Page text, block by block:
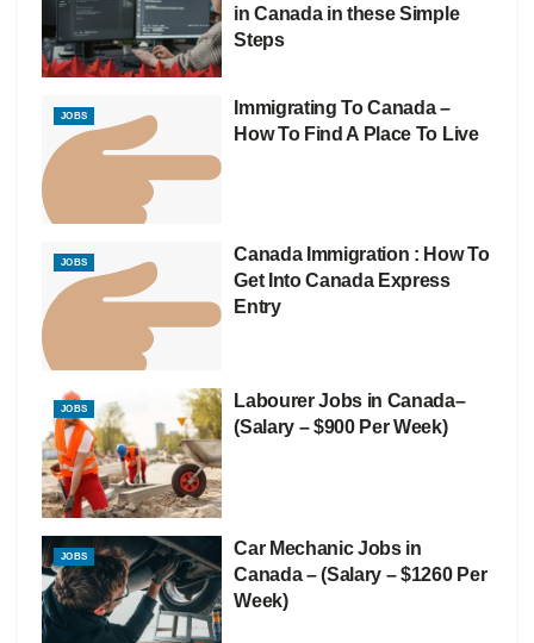
in Canada in these Simple
Steps
JOBS
Immigrating To Canada –
How To Find A Place To Live
JOBS
Canada Immigration : How To
Get Into Canada Express
Entry
JOBS
Labourer Jobs in Canada–
(Salary – $900 Per Week)
JOBS
Car Mechanic Jobs in
Canada – (Salary – $1260 Per
Week)